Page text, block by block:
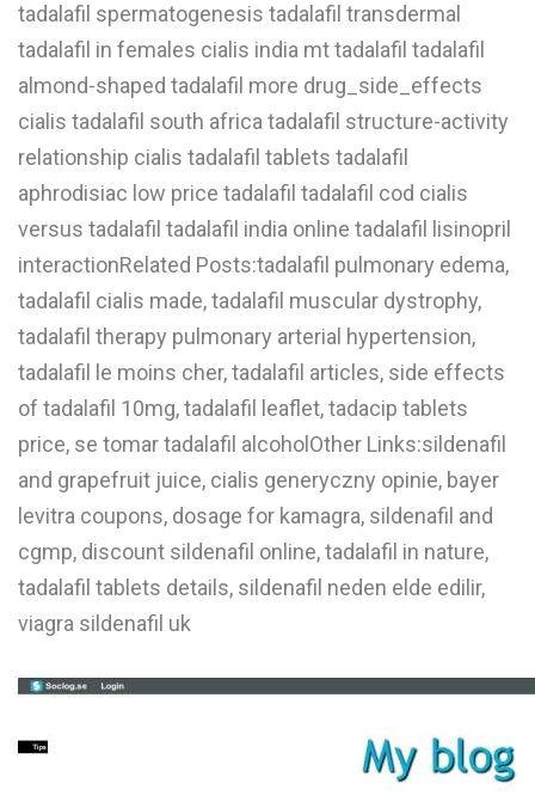
tadalafil spermatogenesis tadalafil transdermal
tadalafil in females cialis india mt tadalafil tadalafil
almond-shaped tadalafil more drug_side_effects
cialis tadalafil south africa tadalafil structure-activity
relationship cialis tadalafil tablets tadalafil
aphrodisiac low price tadalafil tadalafil cod cialis
versus tadalafil tadalafil india online tadalafil lisinopril
interactionRelated Posts:tadalafil pulmonary edema,
tadalafil cialis made, tadalafil muscular dystrophy,
tadalafil therapy pulmonary arterial hypertension,
tadalafil le moins cher, tadalafil articles, side effects
of tadalafil 10mg, tadalafil leaflet, tadacip tablets
price, se tomar tadalafil alcoholOther Links:sildenafil
and grapefruit juice, cialis generyczny opinie, bayer
levitra coupons, dosage for kamagra, sildenafil and
cgmp, discount sildenafil online, tadalafil in nature,
tadalafil tablets details, sildenafil neden elde edilir,
viagra sildenafil uk